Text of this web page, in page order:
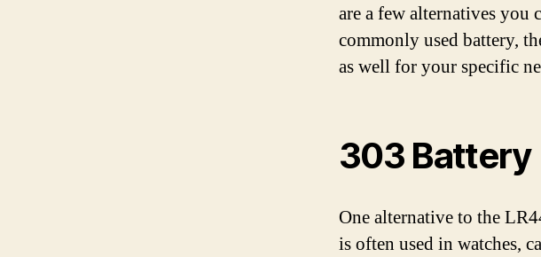
are a few alternatives you
commonly used battery,
as well for your specific
303 Battery
One alternative to the
is often used in watches,